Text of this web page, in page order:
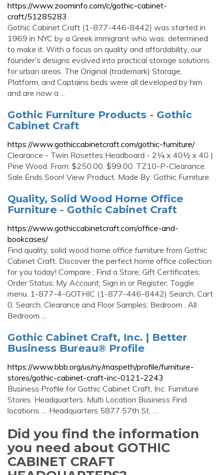
https://www.zoominfo.com/c/gothic-cabinet-
craft/51285283
Gothic Cabinet Craft (1-877-446-8442) was started in
1969 in NYC by a Greek immigrant who was. determined
to make it. With a focus on quality and affordability, our
founder's designs evolved into practical storage solutions
for urban areas. The Original (trademark) Storage,
Platform, and Captains beds were all developed by him
and are now a ...
Gothic Furniture Products - Gothic
Cabinet Craft
https://www.gothiccabinetcraft.com/gothic-furniture/
Clearance - Twin Rosettes Headboard - 2¼ x 40½ x 40 |
Pine Wood. From: $250.00. $99.00. TZ10-P-Clearance.
Sale Ends Soon! View Product. Made By: Gothic Furniture.
Quality, Solid Wood Home Office
Furniture - Gothic Cabinet Craft
https://www.gothiccabinetcraft.com/office-and-
bookcases/
Find quality, solid wood home office furniture from Gothic
Cabinet Craft. Discover the perfect home office collection
for you today! Compare ; Find a Store; Gift Certificates;
Order Status; My Account; Sign in or Register; Toggle
menu. 1-877-4-GOTHIC (1-877-446-8442) Search. Cart
0. Search. Clearance and Floor Samples; Bedroom . All
Bedroom ...
Gothic Cabinet Craft, Inc. | Better
Business Bureau® Profile
https://www.bbb.org/us/ny/maspeth/profile/furniture-
stores/gothic-cabinet-craft-inc-0121-2243
Business Profile for Gothic Cabinet Craft, Inc. Furniture
Stores. Headquarters. Multi Location Business Find
locations. ... Headquarters 5877 57th St, …
Did you find the information
you need about GOTHIC
CABINET CRAFT